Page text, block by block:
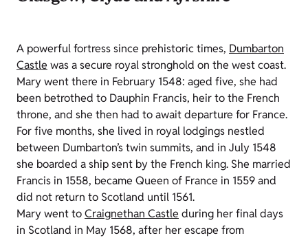
A powerful fortress since prehistoric times, Dumbarton
Castle was a secure royal stronghold on the west coast.
Mary went there in February 1548: aged five, she had
been betrothed to Dauphin Francis, heir to the French
throne, and she then had to await departure for France.
For five months, she lived in royal lodgings nestled
between Dumbarton’s twin summits, and in July 1548
she boarded a ship sent by the French king. She married
Francis in 1558, became Queen of France in 1559 and
did not return to Scotland until 1561.
Mary went toCraignethan Castle during her final days
in Scotland in May 1568, after her escape from